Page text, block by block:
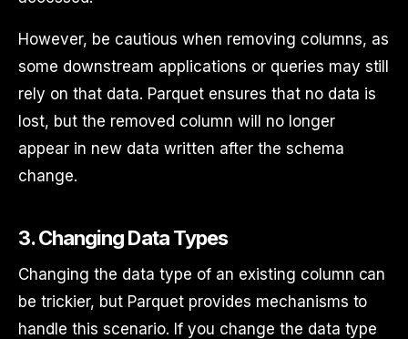
However, be cautious when removing columns, as
some downstream applications or queries may still
rely on that data. Parquet ensures that no data is
lost, but the removed column will no longer
appear in new data written after the schema
change.
3.Changing Data Types
Changing the data type of an existing column can
be trickier, but Parquet provides mechanisms to
handle this scenario. If you change the data type